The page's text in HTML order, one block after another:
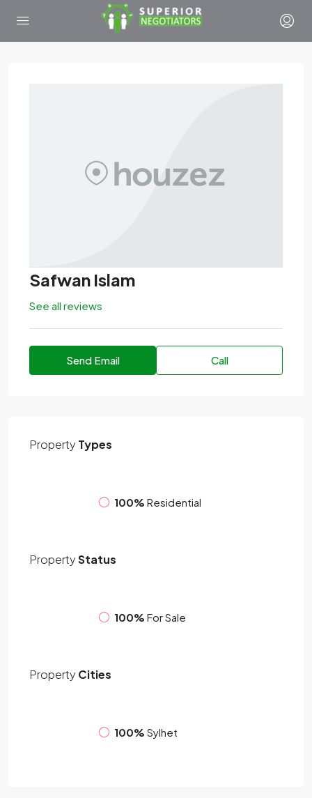
Safwan Islam
See all reviews
Send Email Call
Property Types
100% Residential
PropertyStatus
100% For Sale
Property Cities
100% Sylhet